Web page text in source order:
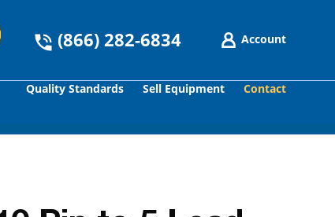
(866) 282-6834 Account
Quality Standards Sell Equipment Contact
GO